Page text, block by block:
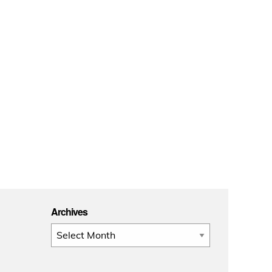
Archives
Archives